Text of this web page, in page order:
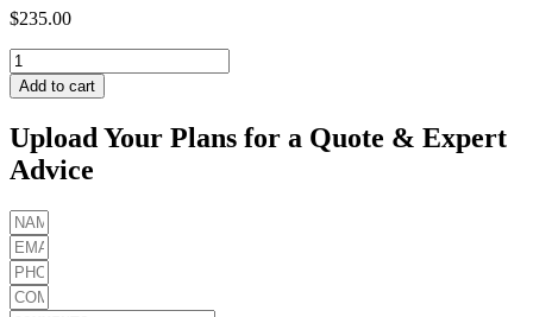
$235.00
PROMENADE
RUSSET
DUNE
quantity
Add to cart
Upload Your Plans for a Quote & Expert
Advice